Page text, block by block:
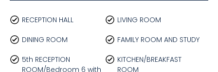
RECEPTION HALL LIVING ROOM
DINING ROOM FAMILY ROOM AND STUDY
5th RECEPTION
ROOM/Bedroom 6 with
KITCHEN/BREAKFAST
ROOM